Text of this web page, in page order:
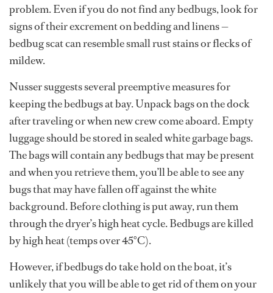
problem. Even if you do not find any bedbugs, look for
signs of their excrement on bedding and linens —
bedbug scat can resemble small rust stains or flecks of
mildew.
Nusser suggests several preemptive measures for
keeping the bedbugs at bay. Unpack bags on the dock
after traveling or when new crew come aboard. Empty
luggage should be stored in sealed white garbage bags.
The bags will contain any bedbugs that may be present
and when you retrieve them, you’ll be able to see any
bugs that may have fallen off against the white
background. Before clothing is put away, run them
through the dryer’s high heat cycle. Bedbugs are killed
by high heat (temps over 45°C).
However, if bedbugs do take hold on the boat, it’s
unlikely that you will be able to get rid of them on your